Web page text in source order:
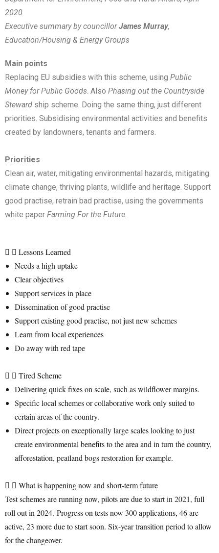
2020
Executive summary by councillorJames Murray,
Education/Housing & Energy Groups
Main points
Replacing EU subsidies with this scheme, using Public
Money for Public Goods. Also Phasing out the Countryside
Steward ship scheme. Doing the same thing, just different
priorities. Subsidising environmental activities and benefits
created by landowners, tenants and farmers.
Priorities
Clean air, water, mitigating environmental hazards, mitigating
climate change, thriving plants, wildlife and heritage. Support
good practise, retrain bad practise, using the governments
white paper Farming For the Future.
Lessons Learned
Needs a high uptake
Clear objectives
Support services in place
Dissemination of good practise
Support existing good practise, not just new schemes
Learn from local experiences
Do away with red tape
Tired Scheme
Delivering quick fixes on scale, such as wildflower margins.
Specific local schemes or collaborative work only suited to
certain areas of the country.
Direct projects on exceptionally large scales looking to just
create environmental benefits to the area and in turn the country,
afforestation, peatland bogs restoration for example.
What is happening now and short-term future
Test schemes are running now, pilots are due to start in 2021, full
roll out in 2024. Progress on tests now 300 applications, 46 are
active, 23 more due to start soon. Six-year transition period to allow
for the changeover.